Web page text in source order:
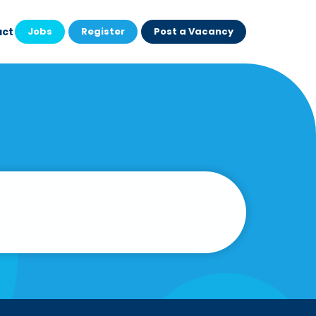
Jobs Register Post a Vacancy